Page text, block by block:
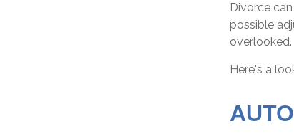
Divorce
possible
overlooked.
Here's a
AUTO